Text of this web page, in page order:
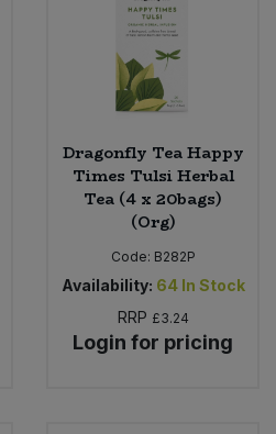
Dragonfly Tea Happy
Times Tulsi Herbal
Tea (4 x 20bags)
(Org)
Code: B282P
Availability: 64 In Stock
RRP £3.24
Login for pricing